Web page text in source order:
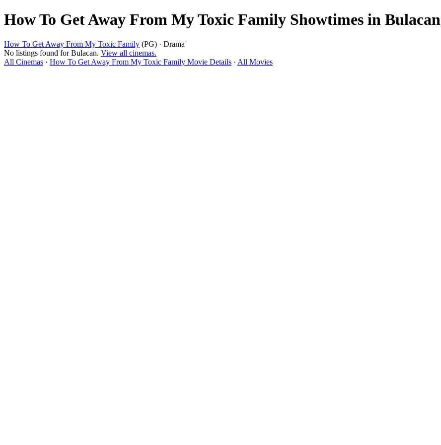
How To Get Away From My Toxic Family Showtimes in Bulacan
How To Get Away From My Toxic Family (PG) · Drama
No listings found for Bulacan. View all cinemas.
All Cinemas · How To Get Away From My Toxic Family Movie Details · All Movies